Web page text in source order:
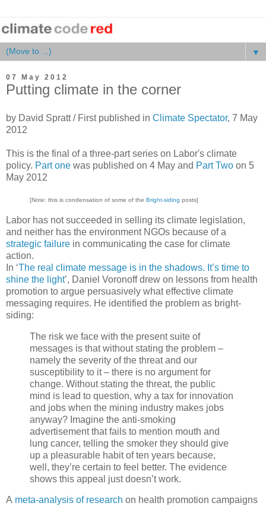
▼
07 May 2012
Putting climate in the corner
by David Spratt / First published in Climate Spectator, 7 May
2012
This is the final of a three-part series on Labor's climate
policy. Part one was published on 4 May and Part Two on 5
May 2012
[Note: this is condensation of some of the Bright-siding posts]
Labor has not succeeded in selling its climate legislation,
and neither has the environment NGOs because of a
strategic failure in communicating the case for climate
action.
In ‘The real climate message is in the shadows. It’s time to
shine the light’, Daniel Voronoff drew on lessons from health
promotion to argue persuasively what effective climate
messaging requires. He identified the problem as bright-
siding:
The risk we face with the present suite of
messages is that without stating the problem –
namely the severity of the threat and our
susceptibility to it – there is no argument for
change. Without stating the threat, the public
mind is lead to question, why a tax for innovation
and jobs when the mining industry makes jobs
anyway? Imagine the anti-smoking
advertisement that fails to mention mouth and
lung cancer, telling the smoker they should give
up a pleasurable habit of ten years because,
well, they’re certain to feel better. The evidence
shows this appeal just doesn’t work.
A meta-analysis of research on health promotion campaigns